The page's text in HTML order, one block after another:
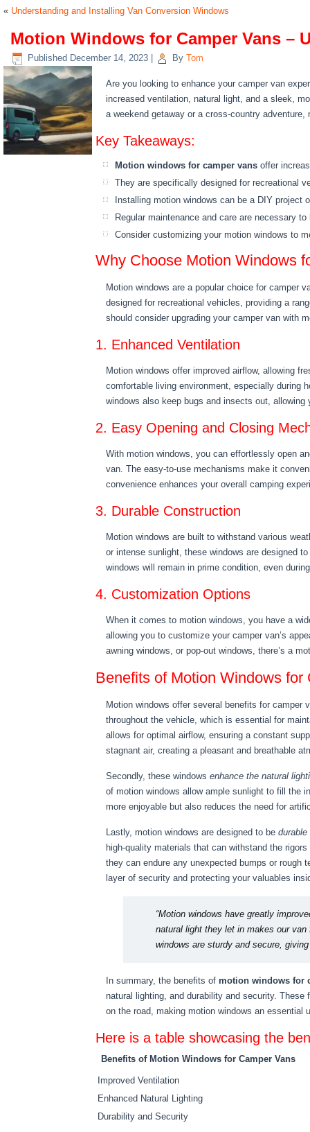
« Understanding and Installing Van Conversion Windows
Motion Windows for Camper Vans –
Published December 14, 2023 By Tom
Are you looking to enhance your camper van
increased ventilation, natural light, and a sleek,
a weekend getaway or a cross-country
Key Takeaways:
Motion windows for camper vans offer
They are specifically designed for recreational
Installing motion windows can be a DIY project
Regular maintenance and care are necessary
Consider customizing your motion windows to
Why Choose Motion Windows
Motion windows are a popular choice for camper
designed for recreational vehicles, providing a
should consider upgrading your camper van with
1. Enhanced Ventilation
Motion windows offer improved airflow, allowing
comfortable living environment, especially during
windows also keep bugs and insects out,
2. Easy Opening and Closing
With motion windows, you can effortlessly open
van. The easy-to-use mechanisms make it
convenience enhances your overall camping
3. Durable Construction
Motion windows are built to withstand various
or intense sunlight, these windows are designed
windows will remain in prime condition, even
4. Customization Options
When it comes to motion windows, you have a
allowing you to customize your camper van’s
awning windows, or pop-out windows, there’s a
Benefits of Motion Windows for
Motion windows offer several benefits for camper
throughout the vehicle, which is essential for
allows for optimal airflow, ensuring a constant
stagnant air, creating a pleasant and breathable
Secondly, these windows enhance the natural
of motion windows allow ample sunlight to fill the
more enjoyable but also reduces the need for
Lastly, motion windows are designed to be durable
high-quality materials that can withstand the
they can endure any unexpected bumps or rough
layer of security and protecting your valuables
“Motion windows have greatly
natural light they let in makes our
windows are sturdy and secure,
In summary, the benefits of motion windows for
natural lighting, and durability and security.
on the road, making motion windows an essential
Here is a table showcasing the
Benefits of Motion Windows for Camper Vans
Improved Ventilation
Enhanced Natural Lighting
Durability and Security